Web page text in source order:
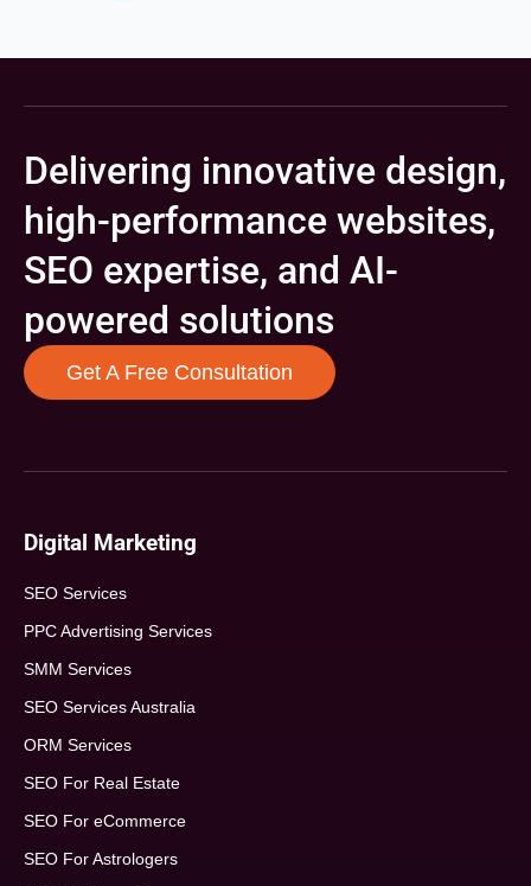
Delivering innovative design,
high-performance websites,
SEO expertise, and AI-
powered solutions
Get A Free Consultation
Digital Marketing
SEO Services
PPC Advertising Services
SMM Services
SEO Services Australia
ORM Services
SEO For Real Estate
SEO For eCommerce
SEO For Astrologers